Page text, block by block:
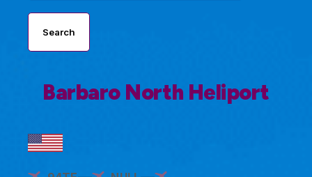
Search
Barbaro North Heliport